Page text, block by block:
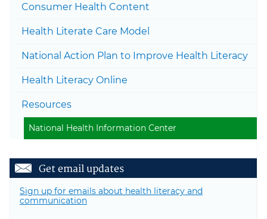
Consumer Health Content
Health Literate Care Model
National Action Plan to Improve Health Literacy
Health Literacy Online
Resources
National Health Information Center
Get email updates
Sign up for emails about health literacy and
communication